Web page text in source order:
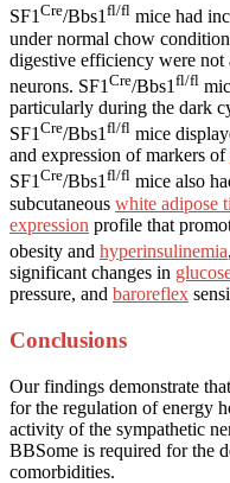
SF1Cre/Bbs1fl/fl mice had
under normal chow
digestive efficiency were not
neurons. SF1 Cre/Bbs1 fl/fl
particularly during the dark
SF1Cre/Bbs1fl/fl mice
and expression of markers of
SF1Cre/Bbs1fl/fl mice also
subcutaneous white adipose
expression profile that
obesity and hyperinsulinemia
significant changes in
pressure, and baroreflex
Conclusions
Our findings demonstrate
for the regulation of energy
activity of the sympathetic
BBSome is required for the
comorbidities.